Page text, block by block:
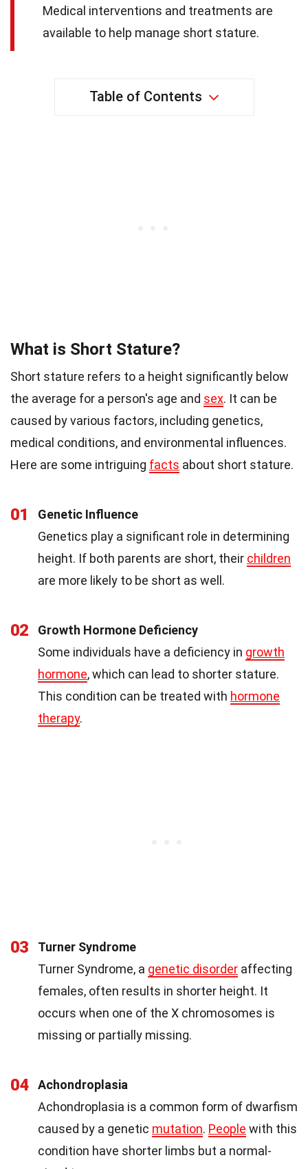
Medical interventions and treatments are
available to help manage short stature.
Table of Contents
What is Short Stature?
Short stature refers to a height significantly below
the average for a person's age and sex. It can be
caused by various factors, including genetics,
medical conditions, and environmental influences.
Here are some intriguing facts about short stature.
01
Genetic Influence
Genetics play a significant role in determining
height. If both parents are short, their children
are more likely to be short as well.
02
Growth Hormone Deficiency
Some individuals have a deficiency in growth
hormone, which can lead to shorter stature.
This condition can be treated with hormone
therapy.
03
Turner Syndrome
Turner Syndrome, a genetic disorder affecting
females, often results in shorter height. It
occurs when one of the X chromosomes is
missing or partially missing.
04
Achondroplasia
Achondroplasia is a common form of dwarfism
caused by a genetic mutation. People with this
condition have shorter limbs but a normal-